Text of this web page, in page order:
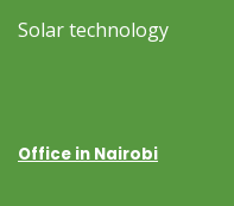
Solar technology
Office in Nairobi